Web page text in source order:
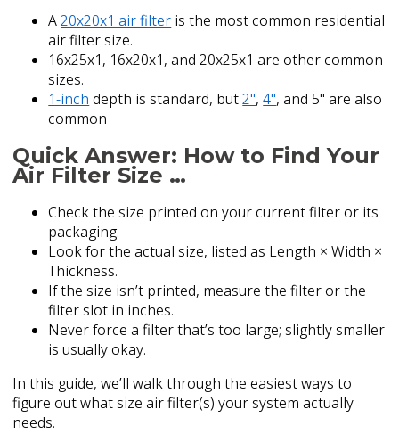
A20x20x1 air filter is the most common residential
air filter size.
16x25x1, 16x20x1, and 20x25x1 are other common
sizes.
1-inch depth is standard, but2",4", and 5" are also
common
Quick Answer: How to Find Your
Air Filter Size …
Check the size printed on your current filter or its
packaging.
Look for the actual size, listed as Length × Width ×
Thickness.
If the size isn’t printed, measure the filter or the
filter slot in inches.
Never force a filter that’s too large; slightly smaller
is usually okay.
In this guide, we’ll walk through the easiest ways to
figure out what size air filter(s) your system actually
needs.